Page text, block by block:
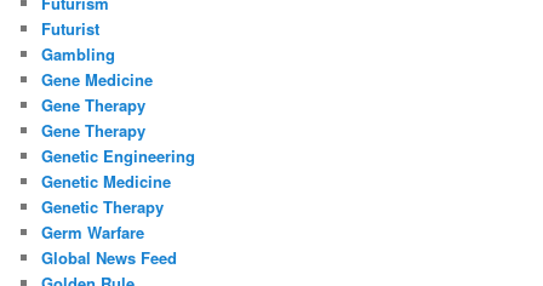
Futurist
Gambling
Gene Medicine
Gene Therapy
Gene Therapy
Genetic Engineering
Genetic Medicine
Genetic Therapy
Germ Warfare
Global News Feed